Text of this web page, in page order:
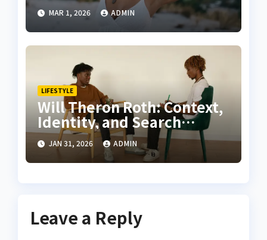
Growing, Caring, and
Designing with Sage in Full
Bloom
MAR 1, 2026 ADMIN
LIFESTYLE
Will Theron Roth: Context,
Identity, and Search
Relevance Explained
JAN 31, 2026 ADMIN
Leave a Reply